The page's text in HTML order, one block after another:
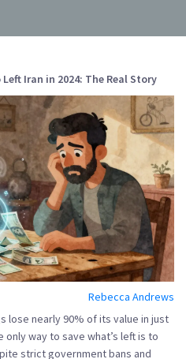
Iran in 2024: The Real Story
Rebecca Andrews
lose nearly 90% of its value in just
way to save what’s left is to
strict government bans and